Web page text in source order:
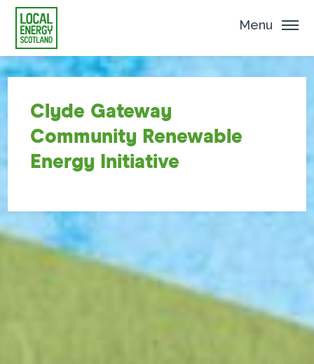
Menu
Clyde Gateway
Community Renewable
Energy Initiative